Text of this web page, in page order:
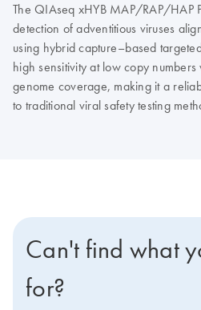
The QIAseq xHYB MAP/RAP/HAP
detection of adventitious viruses
using hybrid capture–based
high sensitivity at low copy
genome coverage, making it a
to traditional viral safety testing
Can't find what
for?